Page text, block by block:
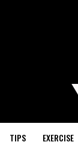
TIPS EXERCISE